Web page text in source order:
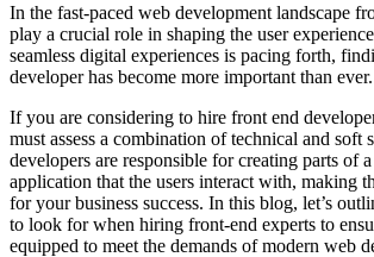
In the fast-paced web development landscape
play a crucial role in shaping the user
seamless digital experiences is pacing forth,
developer has become more important than ever.
If you are considering to hire front end
must assess a combination of technical and soft
developers are responsible for creating parts of
application that the users interact with, making
for your business success. In this blog, let’s
to look for when hiring front-end experts to
equipped to meet the demands of modern web